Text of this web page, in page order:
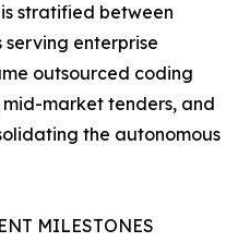
stratified between
enterprise
outsourced coding
market tenders, and
the autonomous
MILESTONES